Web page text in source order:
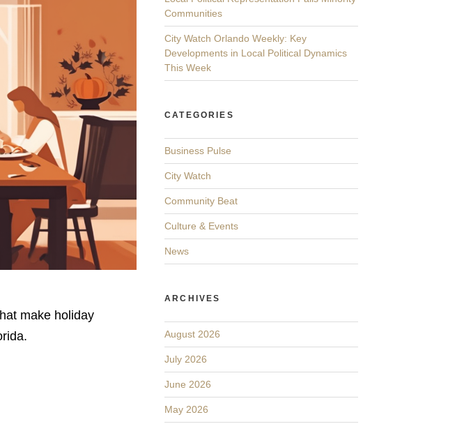
make holiday
Communities
City Watch Orlando Weekly: Key
Developments in Local Political Dynamics
This Week
CATEGORIES
Business Pulse
City Watch
Community Beat
Culture & Events
News
ARCHIVES
August 2026
July 2026
June 2026
May 2026